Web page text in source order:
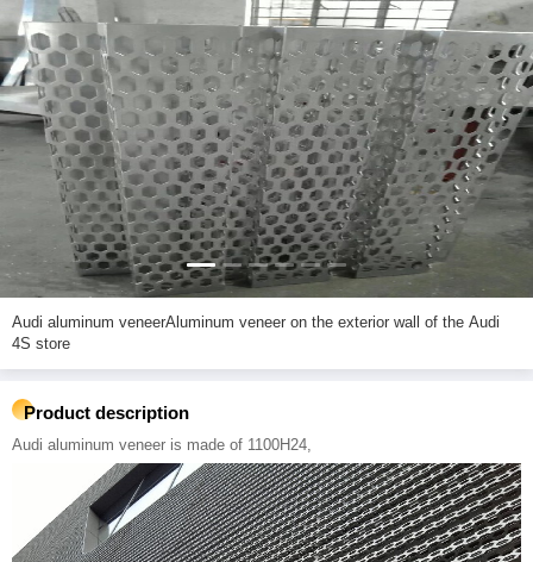
Audi aluminum veneerAluminum veneer on the exterior wall of the Audi
4S store
Product description
Audi aluminum veneer is made of 1100H24,